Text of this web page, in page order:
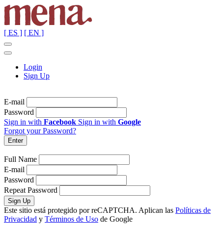
[ ES ] [ EN ]
Login
Sign Up
E-mail
Password
Sign in with Facebook Sign in with Google
Forgot your Password?
Full Name
E-mail
Password
Repeat Password
Este sitio está protegido por reCAPTCHA. Aplican las Políticas de
Privacidad y Términos de Uso de Google